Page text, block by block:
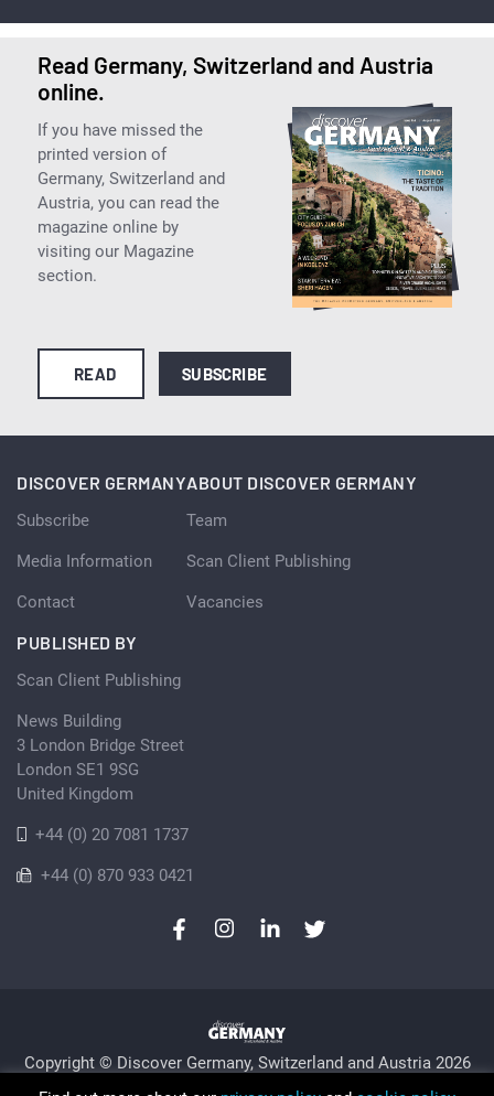
Read Germany, Switzerland and Austria
online.
If you have missed the
printed version of
Germany, Switzerland and
Austria, you can read the
magazine online by
visiting our Magazine
section.
READ SUBSCRIBE
DISCOVER GERMANY
Subscribe
Media Information
Contact
ABOUT DISCOVER GERMANY
Team
Scan Client Publishing
Vacancies
PUBLISHED BY
Scan Client Publishing
News Building
3 London Bridge Street
London SE1 9SG
United Kingdom
+44 (0) 20 7081 1737
+44 (0) 870 933 0421
Copyright © Discover Germany, Switzerland and Austria 2026
Privacy Policy
Sitemap